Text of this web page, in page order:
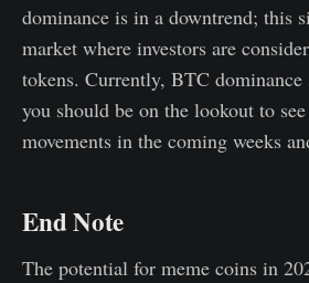
dominance is in a downtrend; this
market where investors are
tokens. Currently, BTC dominance
you should be on the lookout to
movements in the coming weeks
End Note
The potential for meme coins in